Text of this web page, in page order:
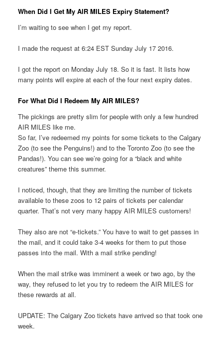
When Did I Get My AIR MILES Expiry Statement?
I’m waiting to see when I get my report.
I made the request at 6:24 EST Sunday July 17 2016.
I got the report on Monday July 18. So it is fast. It lists how
many points will expire at each of the four next expiry dates.
For What Did I Redeem My AIR MILES?
The pickings are pretty slim for people with only a few hundred
AIR MILES like me.
So far, I’ve redeemed my points for some tickets to the Calgary
Zoo (to see the Penguins!) and to the Toronto Zoo (to see the
Pandas!). You can see we’re going for a “black and white
creatures” theme this summer.
I noticed, though, that they are limiting the number of tickets
available to these zoos to 12 pairs of tickets per calendar
quarter. That’s not very many happy AIR MILES customers!
They also are not “e-tickets.” You have to wait to get passes in
the mail, and it could take 3-4 weeks for them to put those
passes into the mail. With a mail strike pending!
When the mail strike was imminent a week or two ago, by the
way, they refused to let you try to redeem the AIR MILES for
these rewards at all.
UPDATE: The Calgary Zoo tickets have arrived so that took one
week.